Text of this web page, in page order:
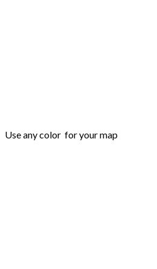
Use any color for your map